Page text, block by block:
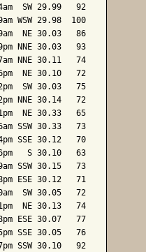
SW 29.99   92
29.98  100
NE 30.03   86
NNE 30.03   93
NNE 30.11   74
NE 30.10   72
SW 30.03   75
NNE 30.14   72
NE 30.33   65
SSW 30.33   73
SSE 30.12   70
S 30.10   63
SSW 30.15   73
ESE 30.12   71
SW 30.05   72
NE 30.13   74
ESE 30.07   77
SSE 30.05   76
SSW 30.10   92